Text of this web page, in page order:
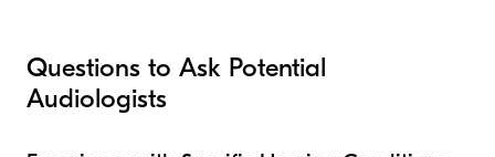
Questions to Ask Potential
Audiologists